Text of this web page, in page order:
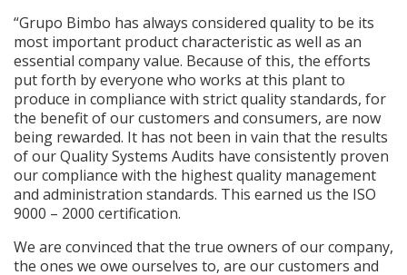
“Grupo Bimbo has always considered quality to be its
most important product characteristic as well as an
essential company value. Because of this, the efforts
put forth by everyone who works at this plant to
produce in compliance with strict quality standards, for
the benefit of our customers and consumers, are now
being rewarded. It has not been in vain that the results
of our Quality Systems Audits have consistently proven
our compliance with the highest quality management
and administration standards. This earned us the ISO
9000 – 2000 certification.
We are convinced that the true owners of our company,
the ones we owe ourselves to, are our customers and